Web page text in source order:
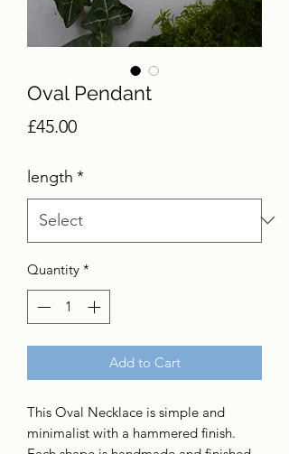
Oval Pendant
£45.00Price
length *
Quantity *
Add to Cart
This Oval Necklace is simple and
minimalist with a hammered finish.